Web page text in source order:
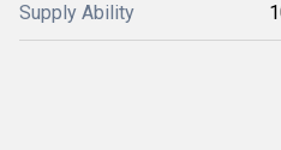
Supply Ability